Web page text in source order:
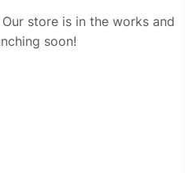
store is in the works and
soon!